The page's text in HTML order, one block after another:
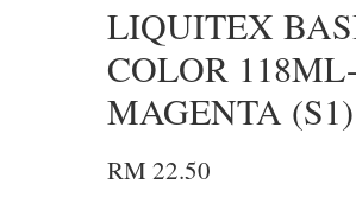
LIQUITEX
COLOR
MAGENTA (S1)
RM 22.50